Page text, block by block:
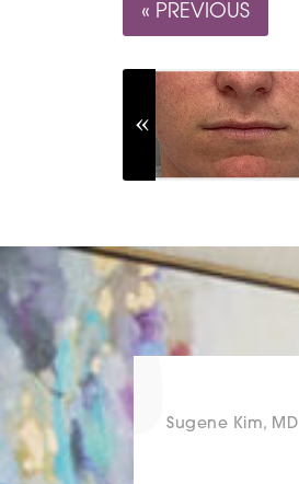
« PREVIOUS
Sugene Kim, MD